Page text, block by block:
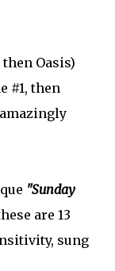
Oasis)
#1, then
"Sunday
are 13
sung